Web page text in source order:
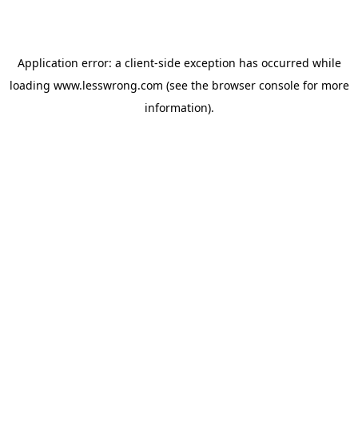
Application error: a client-side exception has occurred while
loading www.lesswrong.com (see the browser consolefor more
information).